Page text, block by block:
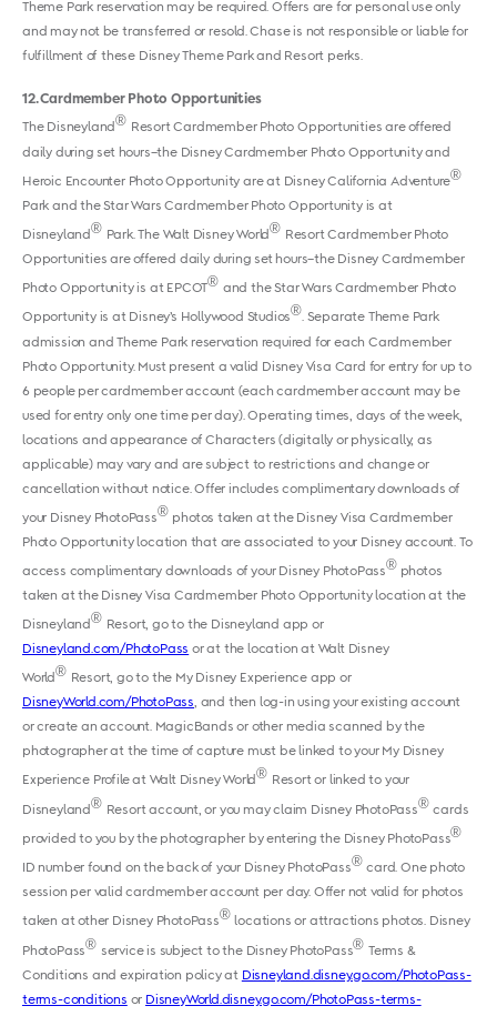
Theme Park reservation may be required. Offers are for personal use only
and may not be transferred or resold. Chase is not responsible or liable for
fulfillment of these Disney Theme Park and Resort perks.
12 Cardmember Photo Opportunities
The Disneyland ® Resort Cardmember Photo Opportunities are offered
daily during set hours–the Disney Cardmember Photo Opportunity and
Heroic Encounter Photo Opportunity are at Disney California Adventure®
Park and the Star Wars Cardmember Photo Opportunity is at
Disneyland® Park. The Walt Disney World® Resort Cardmember Photo
Opportunities are offered daily during set hours–the Disney Cardmember
Photo Opportunity is at EPCOT® and the Star Wars Cardmember Photo
Opportunity is at Disney’s Hollywood Studios®. Separate Theme Park
admission and Theme Park reservation required for each Cardmember
Photo Opportunity. Must present a valid Disney Visa Card for entry for up to
6 people per cardmember account (each cardmember account may be
used for entry only one time per day). Operating times, days of the week,
locations and appearance of Characters (digitally or physically, as
applicable) may vary and are subject to restrictions and change or
cancellation without notice. Offer includes complimentary downloads of
your Disney PhotoPass® photos taken at the Disney Visa Cardmember
Photo Opportunity location that are associated to your Disney account. To
access complimentary downloads of your Disney PhotoPass® photos
taken at the Disney Visa Cardmember Photo Opportunity location at the
Disneyland® Resort, go to the Disneyland app or
Disneyland.com/PhotoPass or at the location at Walt Disney
World® Resort, go to the My Disney Experience app or
DisneyWorld.com/PhotoPass, and then log-in using your existing account
or create an account. MagicBands or other media scanned by the
photographer at the time of capture must be linked to your My Disney
Experience Profile at Walt Disney World ® Resort or linked to your
Disneyland® Resort account, or you may claim Disney PhotoPass® cards
provided to you by the photographer by entering the Disney PhotoPass®
ID number found on the back of your Disney PhotoPass® card. One photo
session per valid cardmember account per day. Offer not valid for photos
taken at other Disney PhotoPass®locations or attractions photos. Disney
PhotoPass® service is subject to the Disney PhotoPass®Terms &
Conditions and expiration policy at Disneyland.disney.go.com/PhotoPass-
terms-conditions or DisneyWorld.disney.go.com/PhotoPass-terms-